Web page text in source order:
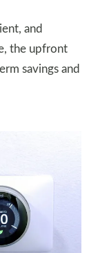
and
the upfront
savings and